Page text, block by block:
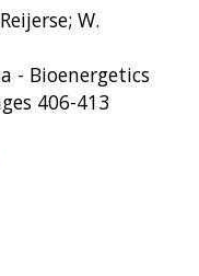
W.
- Bioenergetics
406-413